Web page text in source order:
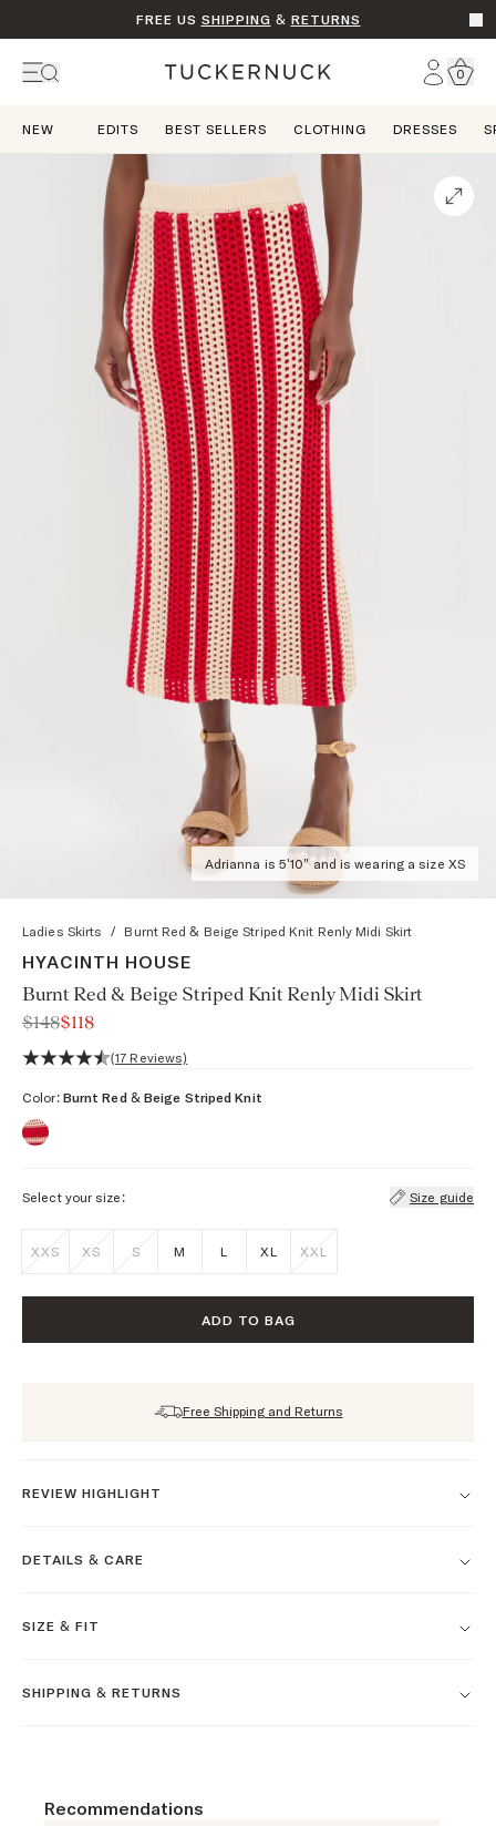
FREE US SHIPPING & RETURNS
Home Account
Go
0
NEW EDITS BEST SELLERS CLOTHING DRESSES
Adrianna is 5'10" and is wearing a size XS
Ladies Skirts / Burnt Red & Beige Striped Knit Renly Midi Skirt
HYACINTH HOUSE
Burnt Red & Beige Striped Knit Renly Midi Skirt
$148$118
4.5 out of 5 stars, 17 reviews
(17 Reviews)
Color: Burnt Red & Beige Striped Knit
Select your size: Size guide
XXS XS S M L XL XXL
ADD TO BAG
Free Shipping and Returns
REVIEW HIGHLIGHT
DETAILS & CARE
SIZE & FIT
SHIPPING & RETURNS
Recommendations